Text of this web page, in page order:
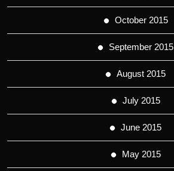
October 2015
September 2015
August 2015
July 2015
June 2015
May 2015